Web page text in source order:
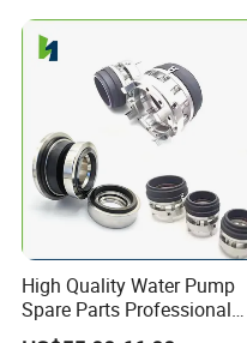
High Quality Water Pump
Spare Parts Professional
Mechanical Seal Hanshin